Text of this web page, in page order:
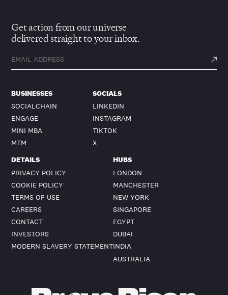
Get action from our universe
delivered straight to your inbox.
BUSINESSES
SOCIALCHAIN
ENGAGE
MINI MBA
MTM
SOCIALS
LINKEDIN
INSTAGRAM
TIKTOK
X
DETAILS
PRIVACY POLICY
COOKIE POLICY
TERMS OF USE
CAREERS
CONTACT
INVESTORS
MODERN SLAVERY STATEMENT
HUBS
LONDON
MANCHESTER
NEW YORK
SINGAPORE
EGYPT
DUBAI
INDIA
AUSTRALIA